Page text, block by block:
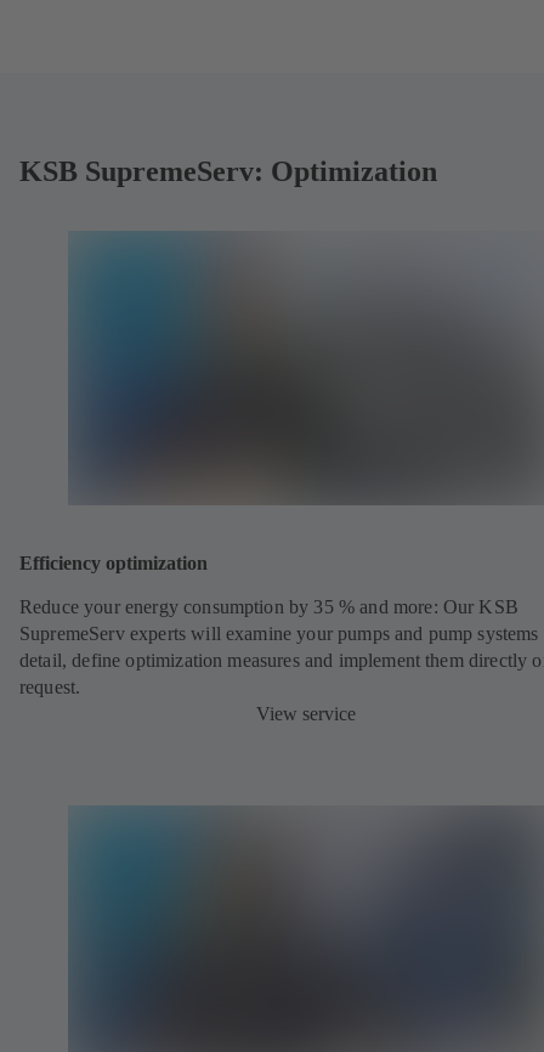
KSB SupremeServ: Optimization
Efficiency optimization
Reduce your energy consumption by 35 % and more: Our KSB
SupremeServ experts will examine your pumps and pump systems
detail, define optimization measures and implement them directly
request.
View service